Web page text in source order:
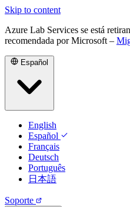
Skip to content
Azure Lab Services se está
recomendada por Microsoft –
Español
English
Español
Français
Deutsch
Português
日本語
Soporte